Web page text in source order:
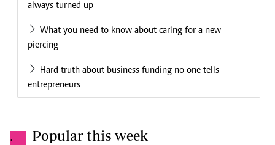
always turned up
What you need to know about caring for a new
piercing
Hard truth about business funding no one tells
entrepreneurs
. Popular this week